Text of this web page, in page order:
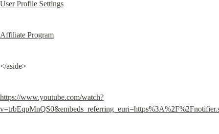
User Profile Settings
Affiliate Program
</aside>
https://www.youtube.com/watch?